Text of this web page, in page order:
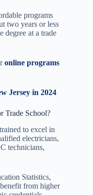
programs
two years or less
degree at a trade
online programs
Jersey in 2024
Trade School?
to excel in
electricians,
technicians,
Statistics,
from higher